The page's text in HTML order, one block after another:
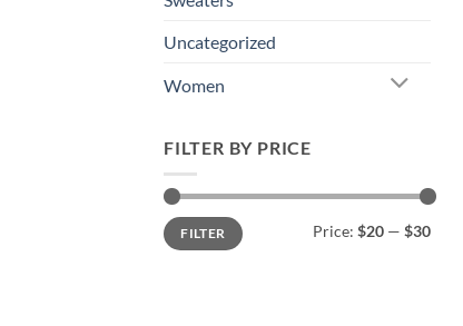
Uncategorized
Women
FILTER BY PRICE
Min
price
Max
priceFILTER Price: $20 — $30